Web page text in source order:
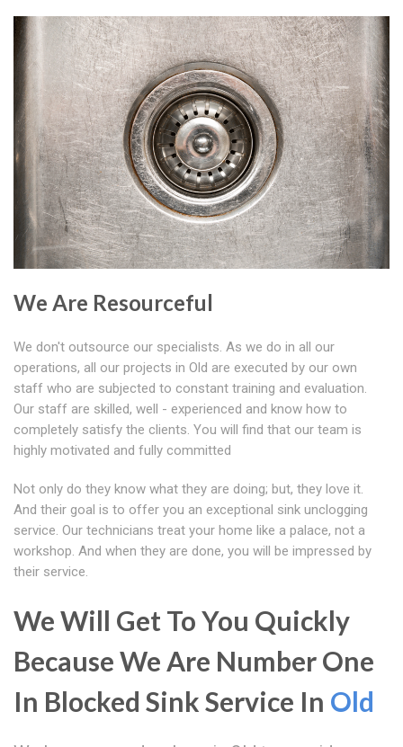
We Are Resourceful
We don't outsource our specialists. As we do in all our
operations, all our projects in Old are executed by our own
staff who are subjected to constant training and evaluation.
Our staff are skilled, well - experienced and know how to
completely satisfy the clients. You will find that our team is
highly motivated and fully committed
Not only do they know what they are doing; but, they love it.
And their goal is to offer you an exceptional sink unclogging
service. Our technicians treat your home like a palace, not a
workshop. And when they are done, you will be impressed by
their service.
We Will Get To You Quickly
Because We Are Number One
In Blocked Sink Service In Old